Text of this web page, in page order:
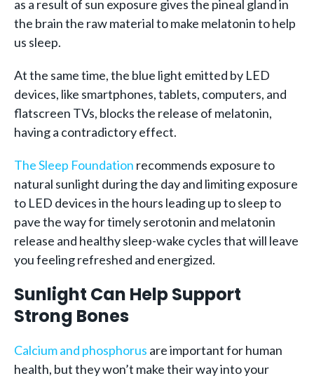
as a result of sun exposure gives the pineal gland in
the brain the raw material to make melatonin to help
us sleep.
At the same time, the blue light emitted by LED
devices, like smartphones, tablets, computers, and
flatscreen TVs, blocks the release of melatonin,
having a contradictory effect.
The Sleep Foundation recommends exposure to
natural sunlight during the day and limiting exposure
to LED devices in the hours leading up to sleep to
pave the way for timely serotonin and melatonin
release and healthy sleep-wake cycles that will leave
you feeling refreshed and energized.
Sunlight Can Help Support
Strong Bones
Calcium and phosphorus are important for human
health, but they won’t make their way into your